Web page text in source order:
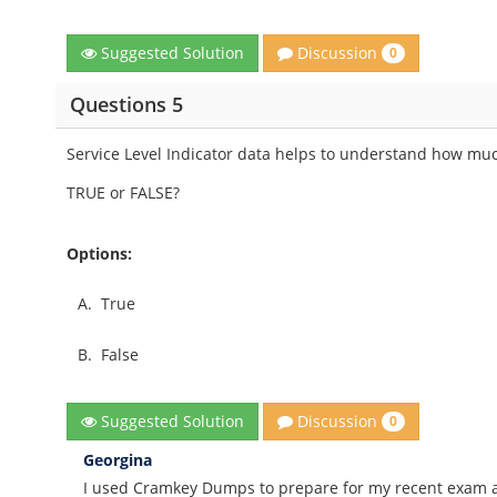
Suggested Solution Discussion 0
Questions 5
Service Level Indicator data helps to understand how
TRUE or FALSE?
Options:
A.True
B. False
Suggested Solution Discussion 0
Georgina
I used Cramkey Dumps to prepare for my recent